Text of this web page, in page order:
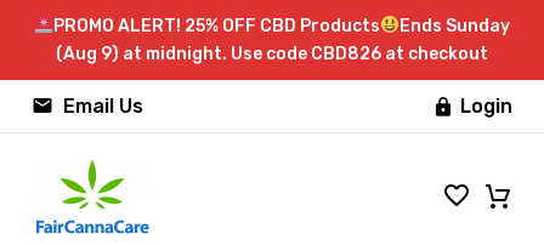
PROMO ALERT! 25% OFF CBD Products
Ends Sunday
(Aug 9) at midnight. Use code CBD826 at checkout

 Email Us  Login